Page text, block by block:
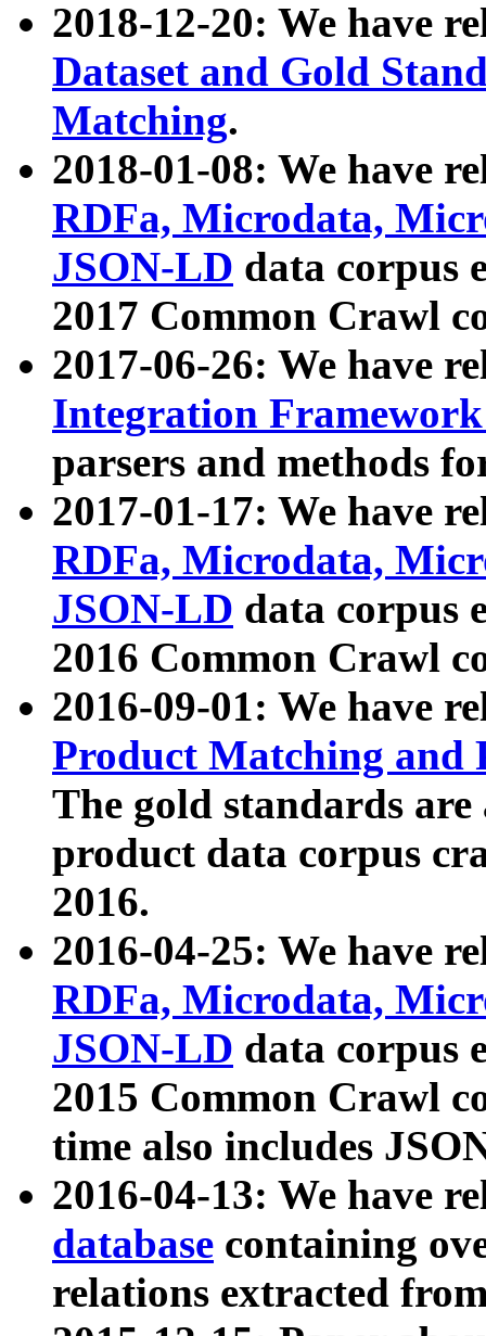
2018-12-20: We have
Dataset and Gold
Matching.
2018-01-08: We have
RDFa, Microdata,
JSON-LD data corpus
2017 Common Crawl
2017-06-26: We have
Integration
parsers and methods
2017-01-17: We have
RDFa, Microdata,
JSON-LD data corpus
2016 Common Crawl
2016-09-01: We have
Product Matching and
The gold standards
product data corpus
2016.
2016-04-25: We have
RDFa, Microdata,
JSON-LD data corpus
2015 Common Crawl
time also includes
2016-04-13: We have
database containing
relations extracted